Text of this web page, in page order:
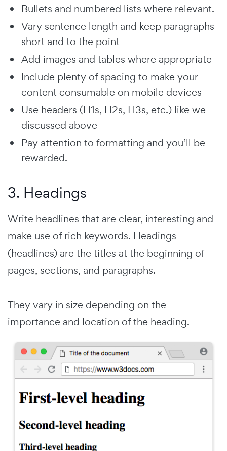
Bullets and numbered lists where relevant.
Vary sentence length and keep paragraphs
short and to the point
Add images and tables where appropriate
Include plenty of spacing to make your
content consumable on mobile devices
Use headers (H1s, H2s, H3s, etc.) like we
discussed above
Pay attention to formatting and you’ll be
rewarded.
3. Headings
Write headlines that are clear, interesting and
make use of rich keywords. Headings
(headlines) are the titles at the beginning of
pages, sections, and paragraphs.
They vary in size depending on the
importance and location of the heading.